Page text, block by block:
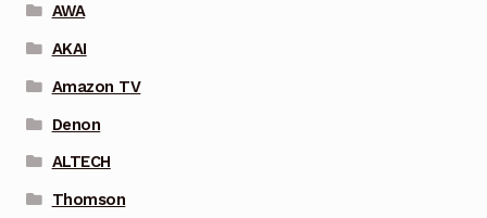
AWA
AKAI
Amazon TV
Denon
ALTECH
Thomson